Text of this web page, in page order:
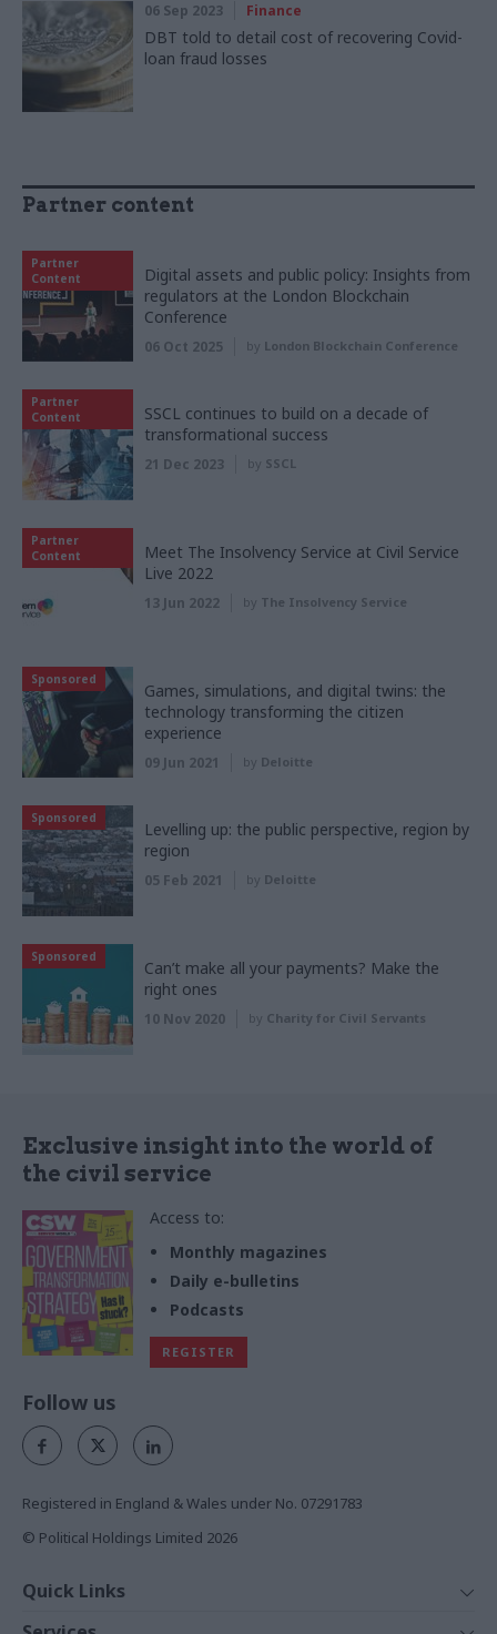
06 Sep 2023 Finance
DBT told to detail cost of recovering Covid-
loan fraud losses
Partner content
Partner
Content
Digital assets and public policy: Insights from
regulators at the London Blockchain
Conference
06 Oct 2025 by London Blockchain Conference
Partner
Content
SSCL continues to build on a decade of
transformational success
21 Dec 2023 by SSCL
Partner
Content
Meet The Insolvency Service at Civil Service
Live 2022
13 Jun 2022 by The Insolvency Service
Sponsored
Games, simulations, and digital twins: the
technology transforming the citizen
experience
09 Jun 2021 by Deloitte
Sponsored
Levelling up: the public perspective, region by
region
05 Feb 2021 by Deloitte
Sponsored
Can’t make all your payments? Make the
right ones
10 Nov 2020 by Charity for Civil Servants
Exclusive insight into the world of
the civil service
Access to:
Monthly magazines
Daily e-bulletins
Podcasts
REGISTER
Follow us
Registered in England & Wales under No. 07291783
© Political Holdings Limited 2026
Quick Links